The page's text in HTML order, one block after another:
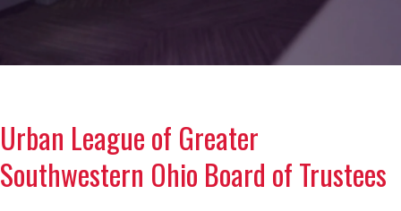
Urban League of Greater
Southwestern Ohio Board of Trustees